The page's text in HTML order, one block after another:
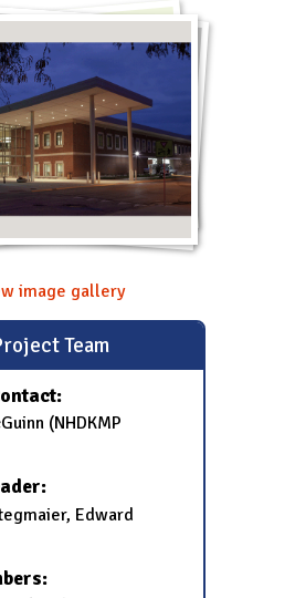
image gallery
Team
(NHDKMP
Edward